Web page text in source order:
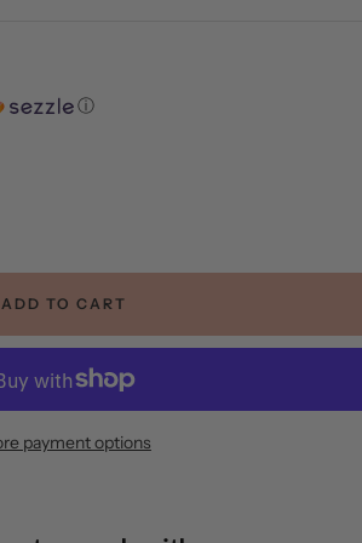
ⓘ
ADD TO CART
payment options